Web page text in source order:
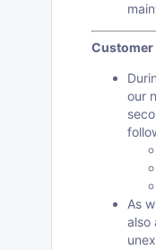
Customer
our
As
also